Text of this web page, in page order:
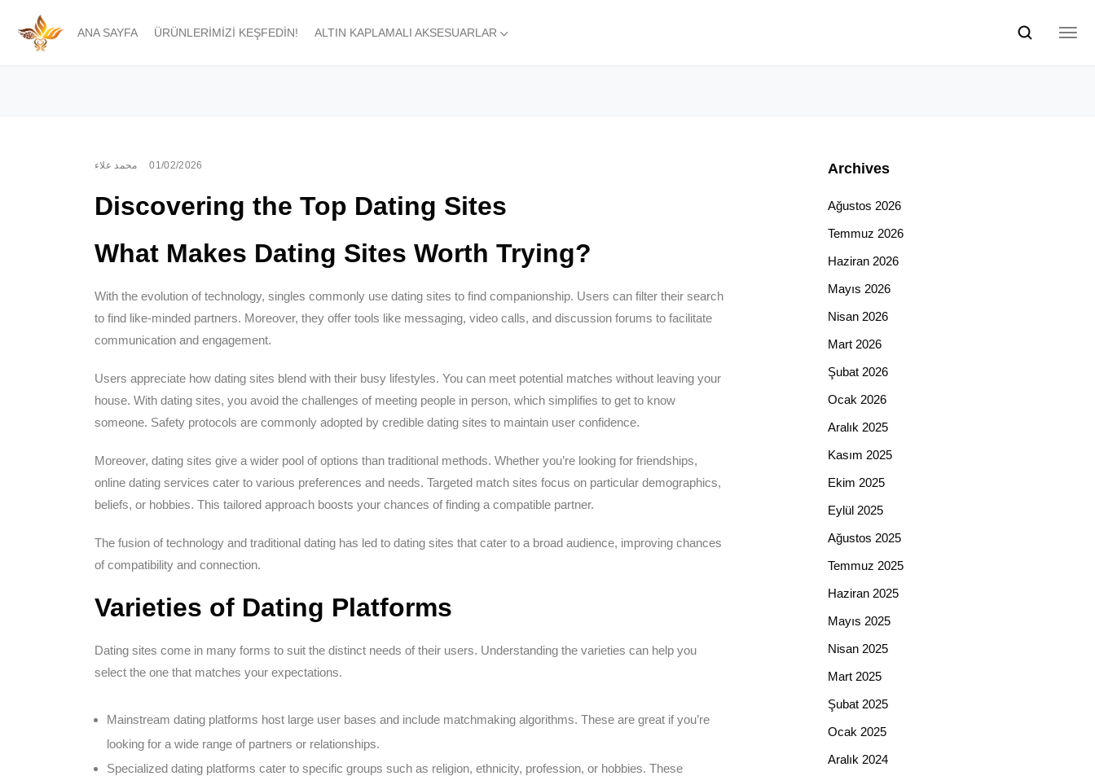
ANA SAYFA ÜRÜNLERIMIZI KEŞFEDIN! ALTIN KAPLAMALI AKSESUARLAR
محمد علاء 01/02/2026
Discovering the Top Dating Sites
What Makes Dating Sites Worth Trying?
With the evolution of technology, singles commonly use dating sites to find companionship. Users can filter their search
to find like-minded partners. Moreover, they offer tools like messaging, video calls, and discussion forums to facilitate
communication and engagement.
Users appreciate how dating sites blend with their busy lifestyles. You can meet potential matches without leaving your
house. With dating sites, you avoid the challenges of meeting people in person, which simplifies to get to know
someone. Safety protocols are commonly adopted by credible dating sites to maintain user confidence.
Moreover, dating sites give a wider pool of options than traditional methods. Whether you’re looking for friendships,
online dating services cater to various preferences and needs. Targeted match sites focus on particular demographics,
beliefs, or hobbies. This tailored approach boosts your chances of finding a compatible partner.
The fusion of technology and traditional dating has led to dating sites that cater to a broad audience, improving chances
of compatibility and connection.
Varieties of Dating Platforms
Dating sites come in many forms to suit the distinct needs of their users. Understanding the varieties can help you
select the one that matches your expectations.
Mainstream dating platforms host large user bases and include matchmaking algorithms. These are great if you’re
looking for a wide range of partners or relationships.
Specialized dating platforms cater to specific groups such as religion, ethnicity, profession, or hobbies. These
Archives
Ağustos 2026
Temmuz 2026
Haziran 2026
Mayıs 2026
Nisan 2026
Mart 2026
Şubat 2026
Ocak 2026
Aralık 2025
Kasım 2025
Ekim 2025
Eylül 2025
Ağustos 2025
Temmuz 2025
Haziran 2025
Mayıs 2025
Nisan 2025
Mart 2025
Şubat 2025
Ocak 2025
Aralık 2024